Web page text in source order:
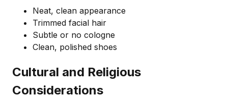
Neat, clean appearance
Trimmed facial hair
Subtle or no cologne
Clean, polished shoes
Cultural and Religious
Considerations